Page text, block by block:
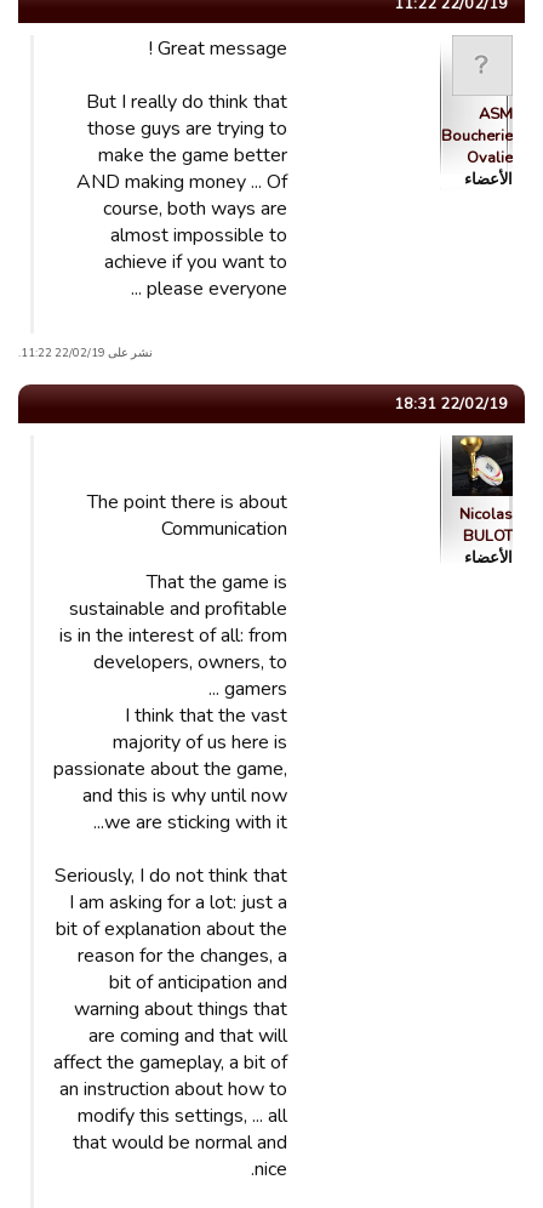
ASM
Boucherie
Ovalie
الأعضاء
Great message !
But I really do think that
those guys are trying to
make the game better
AND making money ... Of
course, both ways are
almost impossible to
achieve if you want to
please everyone ...
نشر على 22/02/19 11:22.
22/02/19 18:31
Nicolas
BULOT
الأعضاء
The point there is about
Communication
That the game is
sustainable and profitable
is in the interest of all: from
developers, owners, to
gamers ...
I think that the vast
majority of us here is
passionate about the game,
and this is why until now
we are sticking with it...
Seriously, I do not think that
I am asking for a lot: just a
bit of explanation about the
reason for the changes, a
bit of anticipation and
warning about things that
are coming and that will
affect the gameplay, a bit of
an instruction about how to
modify this settings, ... all
that would be normal and
nice.